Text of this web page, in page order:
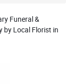
Funeral &
by Local Florist in